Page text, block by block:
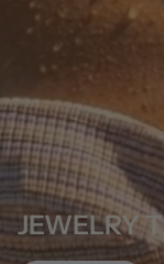
JEWELRY